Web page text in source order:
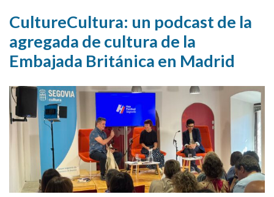
the
UK
and
Australia
CultureCultura: un podcast de la
agregada de cultura de la
Embajada Británica en Madrid